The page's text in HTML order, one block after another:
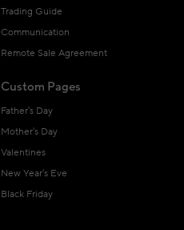
Trading Guide
Communication
Remote Sale Agreement
Custom Pages
Father's Day
Mother's Day
Valentines
New Year's Eve
Black Friday